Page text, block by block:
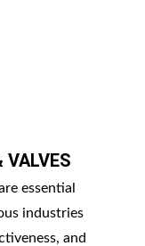
essential
industries
and